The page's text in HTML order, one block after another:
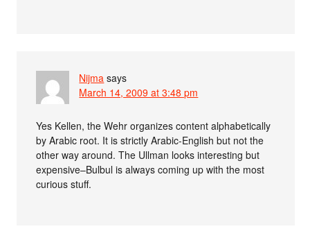
Nijma says
March 14, 2009 at 3:48 pm
Yes Kellen, the Wehr organizes content alphabetically
by Arabic root. It is strictly Arabic-English but not the
other way around. The Ullman looks interesting but
expensive–Bulbul is always coming up with the most
curious stuff.